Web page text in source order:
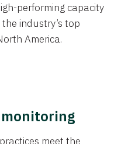
performing capacity
industry’s top
America.
meet the